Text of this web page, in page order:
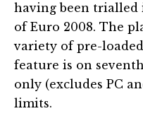
having been trialled
of Euro 2008. The
variety of pre-
feature is on
only (excludes PC
limits.